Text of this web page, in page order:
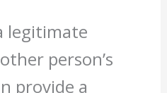
legitimate
person’s
provide a